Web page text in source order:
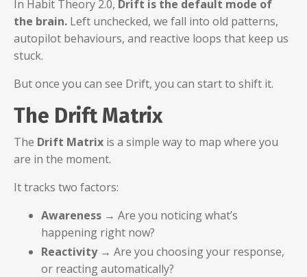
In Habit Theory 2.0, Drift is the default mode of
the brain. Left unchecked, we fall into old patterns,
autopilot behaviours, and reactive loops that keep us
stuck.
But once you can see Drift, you can start to shift it.
The Drift Matrix
The Drift Matrix is a simple way to map where you
are in the moment.
It tracks two factors:
Awareness → Are you noticing what’s
happening right now?
Reactivity→ Are you choosing your response,
or reacting automatically?